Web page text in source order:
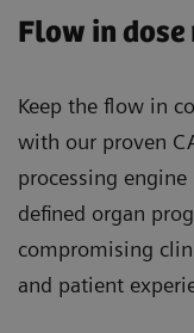
Flow in
Keep the flow in
with our proven
processing
defined organ
compromising
and patient